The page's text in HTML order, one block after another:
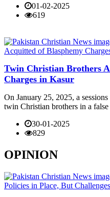
01-02-2025
619
Twin Christian Brothers
Charges in Kasur
On January 25, 2025, a
twin Christian brothers in a false
30-01-2025
829
OPINION